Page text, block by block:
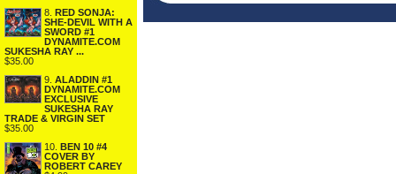
8. RED SONJA:
SHE-DEVIL WITH A
SWORD #1
DYNAMITE.COM
SUKESHA RAY ...
$35.00
9. ALADDIN #1
DYNAMITE.COM
EXCLUSIVE
SUKESHA RAY
TRADE & VIRGIN SET
$35.00
10. BEN 10 #4
COVER BY
ROBERT CAREY